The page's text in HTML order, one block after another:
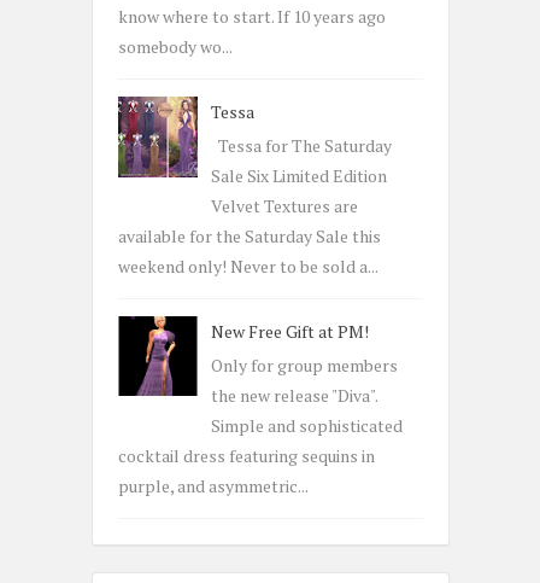
know where to start. If 10 years ago
somebody wo...
Tessa
Tessa for The Saturday
Sale Six Limited Edition
Velvet Textures are
available for the Saturday Sale this
weekend only! Never to be sold a...
New Free Gift at PM!
Only for group members
the new release "Diva".
Simple and sophisticated
cocktail dress featuring sequins in
purple, and asymmetric...